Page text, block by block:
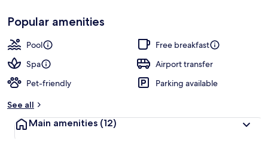
Loved
by
guests
t
r
Popular amenities
Pool
Free breakfast
Spa
Airport transfer
Pet-friendly
Parking available
See all
Main amenities (12)